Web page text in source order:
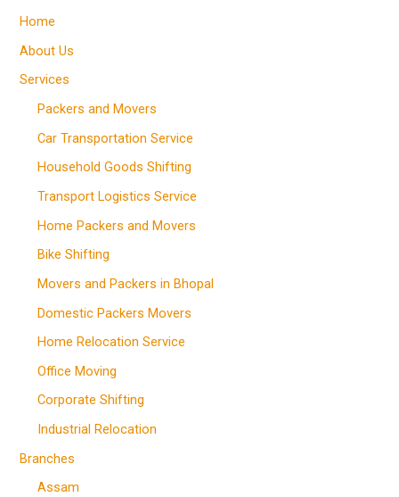
Home
About Us
Services
Packers and Movers
Car Transportation Service
Household Goods Shifting
Transport Logistics Service
Home Packers and Movers
Bike Shifting
Movers and Packers in Bhopal
Domestic Packers Movers
Home Relocation Service
Office Moving
Corporate Shifting
Industrial Relocation
Branches
Assam